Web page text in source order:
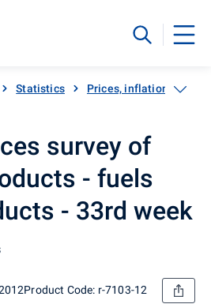
Statistics Prices, inflation
survey of
- fuels
- 33rd week
Product Code: r-7103-12